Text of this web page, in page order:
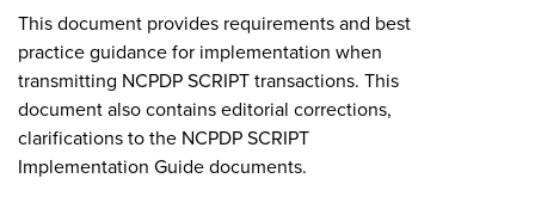
This document provides requirements and best
practice guidance for implementation when
transmitting NCPDP SCRIPT transactions. This
document also contains editorial corrections,
clarifications to the NCPDP SCRIPT
Implementation Guide documents.